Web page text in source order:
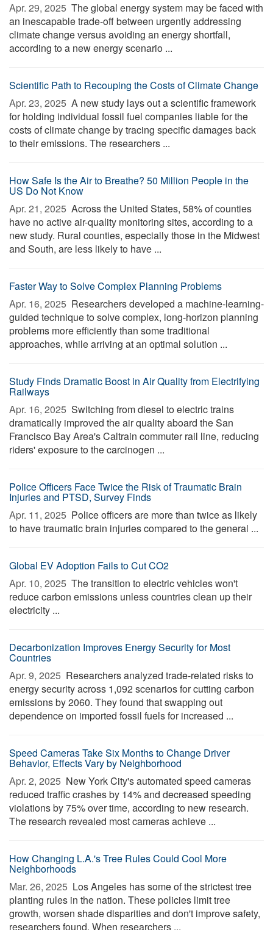
Apr. 29, 2025  The global energy system may be faced with
an inescapable trade-off between urgently addressing
climate change versus avoiding an energy shortfall,
according to a new energy scenario ...
Scientific Path to Recouping the Costs of Climate Change
Apr. 23, 2025  A new study lays out a scientific framework
for holding individual fossil fuel companies liable for the
costs of climate change by tracing specific damages back
to their emissions. The researchers ...
How Safe Is the Air to Breathe? 50 Million People in the
US Do Not Know
Apr. 21, 2025  Across the United States, 58% of counties
have no active air-quality monitoring sites, according to a
new study. Rural counties, especially those in the Midwest
and South, are less likely to have ...
Faster Way to Solve Complex Planning Problems
Apr. 16, 2025  Researchers developed a machine-learning-
guided technique to solve complex, long-horizon planning
problems more efficiently than some traditional
approaches, while arriving at an optimal solution ...
Study Finds Dramatic Boost in Air Quality from Electrifying
Railways
Apr. 16, 2025  Switching from diesel to electric trains
dramatically improved the air quality aboard the San
Francisco Bay Area's Caltrain commuter rail line, reducing
riders' exposure to the carcinogen ...
Police Officers Face Twice the Risk of Traumatic Brain
Injuries and PTSD, Survey Finds
Apr. 11, 2025  Police officers are more than twice as likely
to have traumatic brain injuries compared to the general ...
Global EV Adoption Fails to Cut CO2
Apr. 10, 2025  The transition to electric vehicles won't
reduce carbon emissions unless countries clean up their
electricity ...
Decarbonization Improves Energy Security for Most
Countries
Apr. 9, 2025  Researchers analyzed trade-related risks to
energy security across 1,092 scenarios for cutting carbon
emissions by 2060. They found that swapping out
dependence on imported fossil fuels for increased ...
Speed Cameras Take Six Months to Change Driver
Behavior, Effects Vary by Neighborhood
Apr. 2, 2025  New York City's automated speed cameras
reduced traffic crashes by 14% and decreased speeding
violations by 75% over time, according to new research.
The research revealed most cameras achieve ...
How Changing L.A.'s Tree Rules Could Cool More
Neighborhoods
Mar. 26, 2025  Los Angeles has some of the strictest tree
planting rules in the nation. These policies limit tree
growth, worsen shade disparities and don't improve safety,
researchers found. When researchers ...